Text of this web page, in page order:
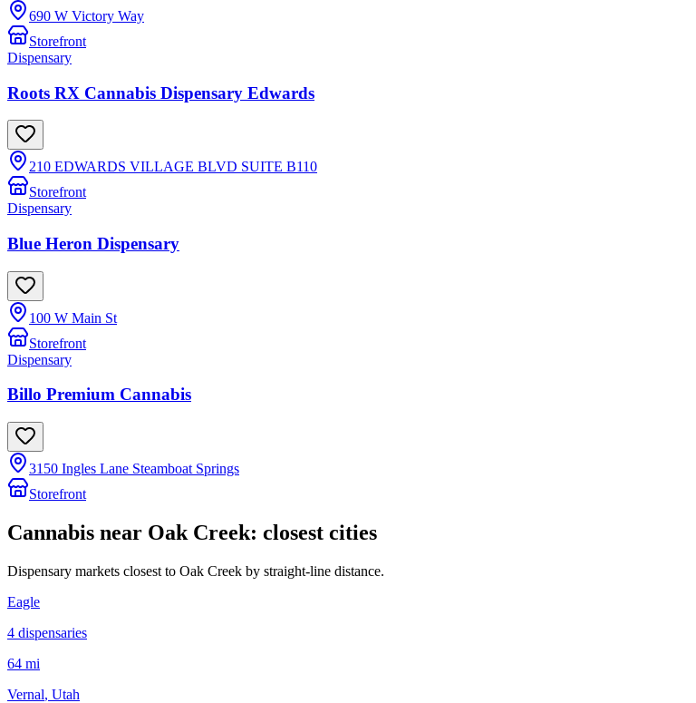
690 W Victory Way
Storefront
Dispensary
Roots RX Cannabis Dispensary Edwards
210 EDWARDS VILLAGE BLVD SUITE B110
Storefront
Dispensary
Blue Heron Dispensary
100 W Main St
Storefront
Dispensary
Billo Premium Cannabis
3150 Ingles Lane Steamboat Springs
Storefront
Cannabis near Oak Creek: closest cities
Dispensary markets closest to Oak Creek by straight-line distance.
Eagle
4 dispensaries
64 mi
Vernal, Utah